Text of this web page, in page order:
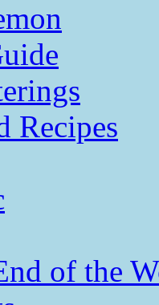
Recipes
of the